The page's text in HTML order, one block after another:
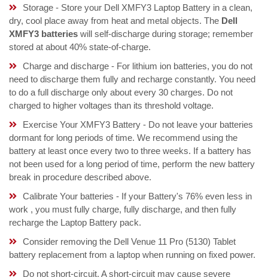
Storage - Store your Dell XMFY3 Laptop Battery in a clean,
dry, cool place away from heat and metal objects. The Dell
XMFY3 batteries will self-discharge during storage; remember
stored at about 40% state-of-charge.
Charge and discharge - For lithium ion batteries, you do not
need to discharge them fully and recharge constantly. You need
to do a full discharge only about every 30 charges. Do not
charged to higher voltages than its threshold voltage.
Exercise Your XMFY3 Battery - Do not leave your batteries
dormant for long periods of time. We recommend using the
battery at least once every two to three weeks. If a battery has
not been used for a long period of time, perform the new battery
break in procedure described above.
Calibrate Your batteries - If your Battery's 76% even less in
work , you must fully charge, fully discharge, and then fully
recharge the Laptop Battery pack.
Consider removing the Dell Venue 11 Pro (5130) Tablet
battery replacement from a laptop when running on fixed power.
Do not short-circuit. A short-circuit may cause severe